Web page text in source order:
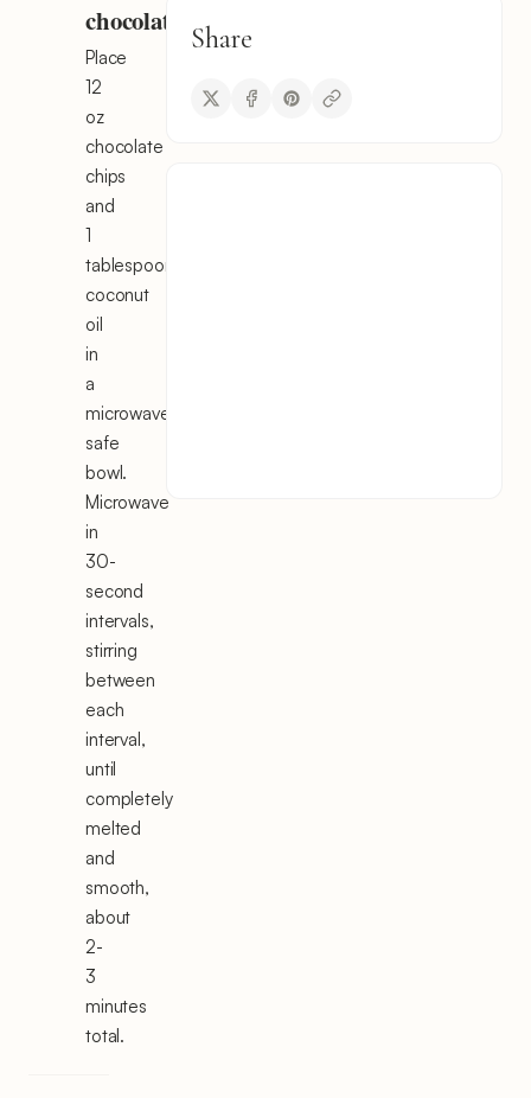
chocolate
Place
12
oz
chocolate
chips
and
1
tablespoon
coconut
oil
in
a
microwave-
safe
bowl.
Microwave
in
30-
second
intervals,
stirring
between
each
interval,
until
completely
melted
and
smooth,
about
2-
3
minutes
total.
Share